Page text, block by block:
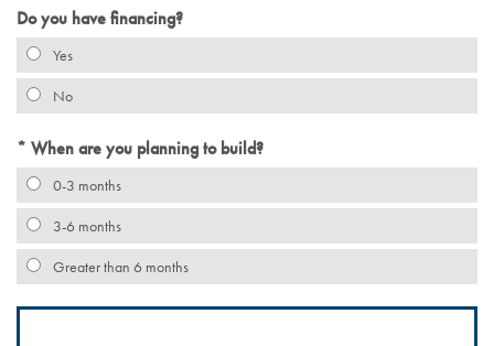
Do you have financing?
Yes
No
When are you planning to build?
0-3 months
3-6 months
Greater than 6 months